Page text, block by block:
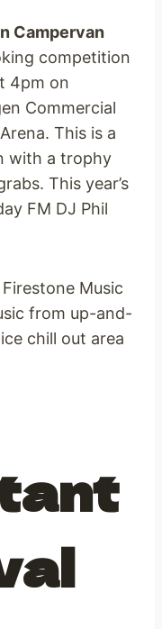
Campervan
competition
4pm on
Commercial
This is a
with a trophy
This year’s
FM DJ Phil
Music
from up-and-
chill out area